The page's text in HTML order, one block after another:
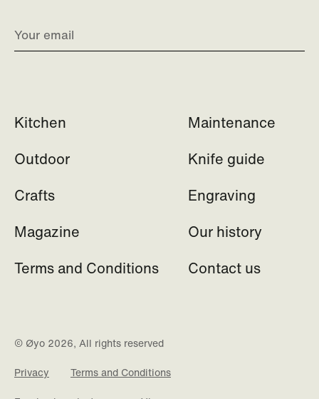
Kitchen
Outdoor
Crafts
Magazine
Terms and Conditions
Maintenance
Knife guide
Engraving
Our history
Contact us
© Øyo 2026, All rights reserved
Privacy
Terms and Conditions